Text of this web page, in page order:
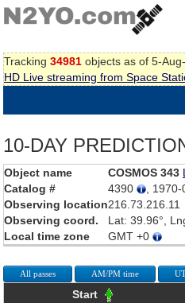
Tracking 34981 objects as of 5-
HD Live streaming from Space
10-DAY
Object name COSMOS 343
Catalog #
4390
,
Observing location216.73.216.11
Observing coord.
Lat: 39.96°,
Local time zone
GMT +0
All passes AM/PM time
Start